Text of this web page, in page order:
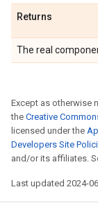
Returns
The real
Except as otherwise
the Creative
licensed under the
Developers Site
and/or its affiliates.
Last updated 2024-